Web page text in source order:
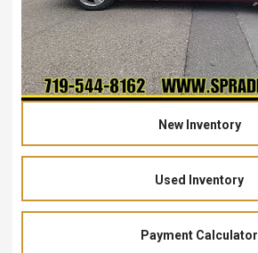
New Inventory
Used Inventory
Payment Calculator